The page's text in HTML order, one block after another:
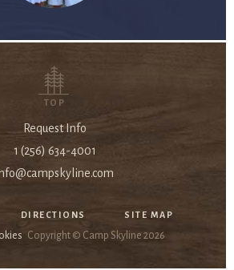
TOP
Request Info
1 (256) 634-4001
DIRECTIONS SITE MAP
Copyright © Camp Skyline 2026